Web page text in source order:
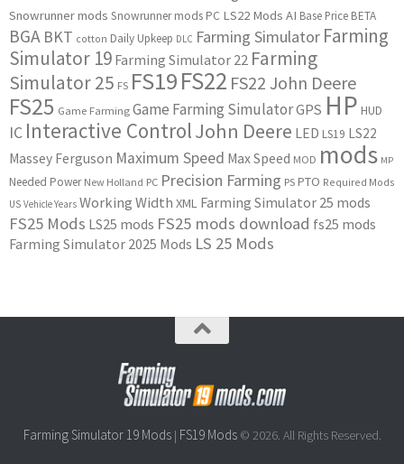
Snowrunner mods Snowrunner mods PC LS22 Mods AI Base Price BETA
BGA BKT cotton Daily Upkeep DLC Farming Simulator Farming
Simulator 19 Farming Simulator 22 Farming
Simulator 25 FS FS19FS22 FS22 John Deere
FS25 Game Farming Game Farming SimulatorGPS HP HUD
IC Interactive ControlJohn Deere LED LS19 LS22
Massey Ferguson Maximum Speed Max Speed MOD mods MP
Needed Power New Holland PC Precision Farming PS PTO Required Mods
US Vehicle Years Working Width XML Farming Simulator 25 mods
FS25 Mods LS25 mods FS25 mods download fs25 mods
Farming Simulator 2025 Mods LS 25 Mods
Farming Simulator 19 Mods| FS19 Mods© 2026. All Rights Reserved.